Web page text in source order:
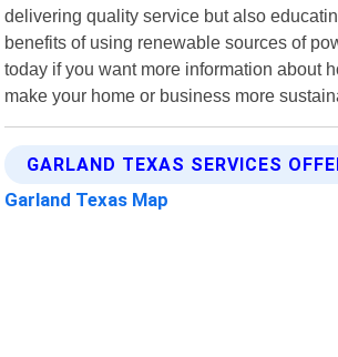
delivering quality service but also
benefits of using renewable sources of
today if you want more information about
make your home or business more
GARLAND TEXAS SERVICES
Garland Texas Map